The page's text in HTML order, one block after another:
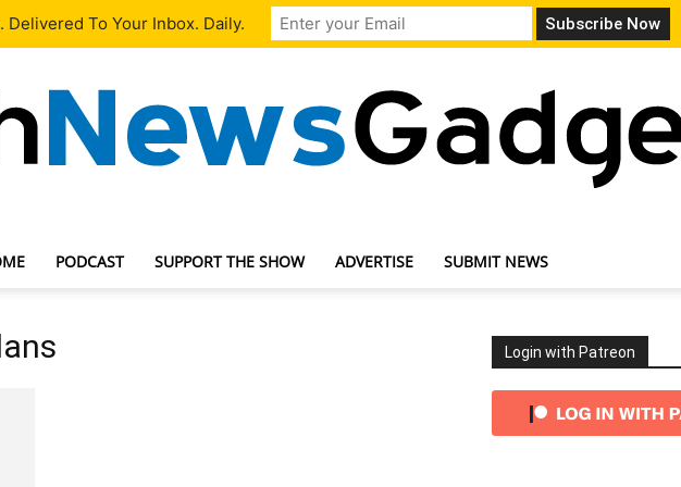
PODCAST SUPPORT THE SHOW ADVERTISE SUBMIT NEWS
Login with Patreon
Delivered To Your Inbox. Daily.